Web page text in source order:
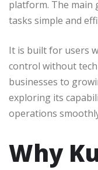
platform. The main
tasks simple and
It is built for users
control without
businesses to
exploring its
operations
Why